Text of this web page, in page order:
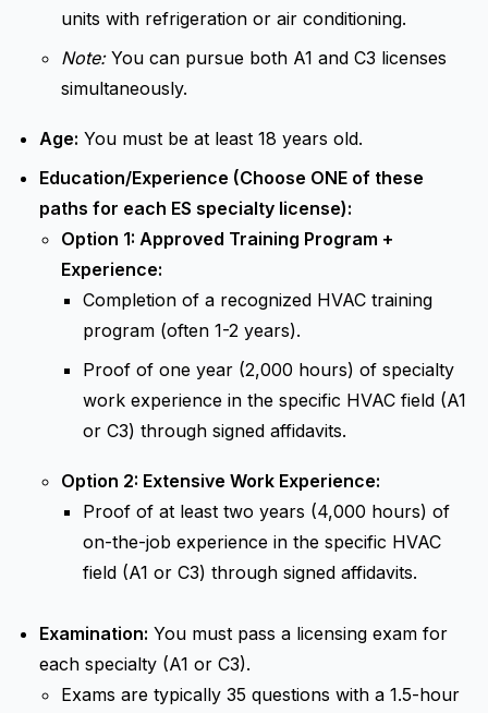
units with refrigeration or air conditioning.
Note:You can pursue both A1 and C3 licenses
simultaneously.
Age: You must be at least 18 years old.
Education/Experience (Choose ONE of these
paths for each ES specialty license):
Option 1: Approved Training Program +
Experience:
Completion of a recognized HVAC training
program (often 1-2 years).
Proof of one year (2,000 hours) of specialty
work experience in the specific HVAC field (A1
or C3) through signed affidavits.
Option 2: Extensive Work Experience:
Proof of at least two years (4,000 hours) of
on-the-job experience in the specific HVAC
field (A1 or C3) through signed affidavits.
Examination: You must pass a licensing exam for
each specialty (A1 or C3).
Exams are typically 35 questions with a 1.5-hour